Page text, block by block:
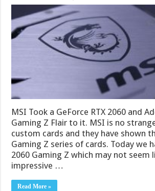
MSI Took a GeForce RTX 2060 and
Gaming Z Flair to it. MSI is no
custom cards and they have shown
Gaming Z series of cards. Today we
2060 Gaming Z which may not seem
impressive …
Read More »